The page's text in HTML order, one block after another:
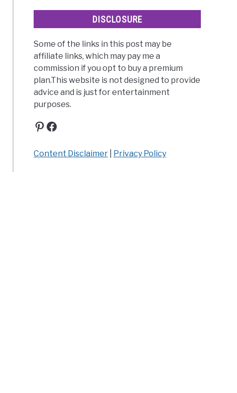
DISCLOSURE
Some of the links in this post may be
affiliate links, which may pay me a
commission if you opt to buy a premium
plan.This website is not designed to provide
advice and is just for entertainment
purposes.
Pinterest
Facebook
Content Disclaimer Privacy Policy